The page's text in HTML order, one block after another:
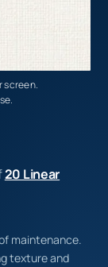
screen.
20 Linear
maintenance.
texture and